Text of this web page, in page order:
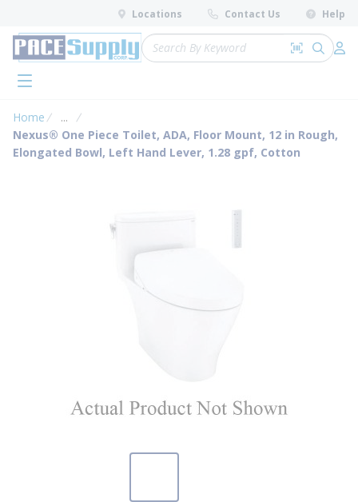
Skip to main content
Locations Contact Us Help
Site Search
Search by
submit
menu
Home ...
more info
Nexus® One Piece Toilet, ADA, Floor Mount, 12 in Rough,
Elongated Bowl, Left Hand Lever, 1.28 gpf, Cotton